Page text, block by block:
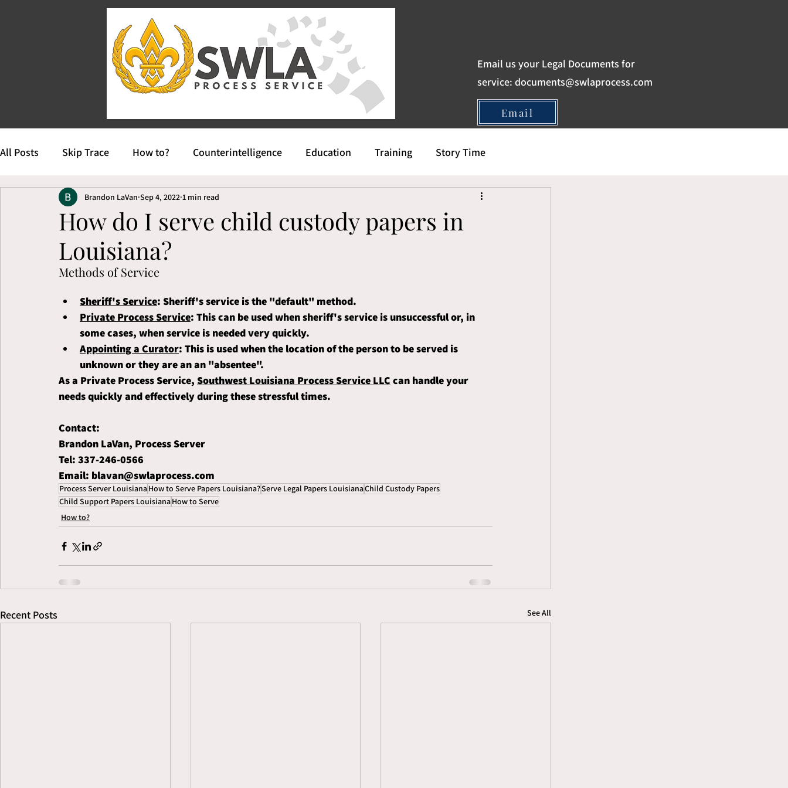
Email us your Legal Documents for
service: documents@swlaprocess.com
Email
All Posts Skip Trace How to? Counterintelligence Education Training Story Time
How do I serve child custody papers in
Louisiana?
Brandon LaVan Sep 4, 2022 1 min read
Methods of Service
Sheriff's Service: Sheriff's service is the "default" method.
Private Process Service: This can be used when sheriff's service is unsuccessful or, in
some cases, when service is needed very quickly.
Appointing a Curator: This is used when the location of the person to be served is
unknown or they are an an "absentee".
As a Private Process Service, Southwest Louisiana Process Service LLC can handle your
needs quickly and effectively during these stressful times.
Contact:
Brandon LaVan, Process Server
Tel: 337-246-0566
Email: blavan@swlaprocess.com
Process Server LouisianaHow to Serve Papers Louisiana?Serve Legal Papers LouisianaChild Custody Papers
Child Support Papers LouisianaHow to Serve
How to?
Recent Posts See All